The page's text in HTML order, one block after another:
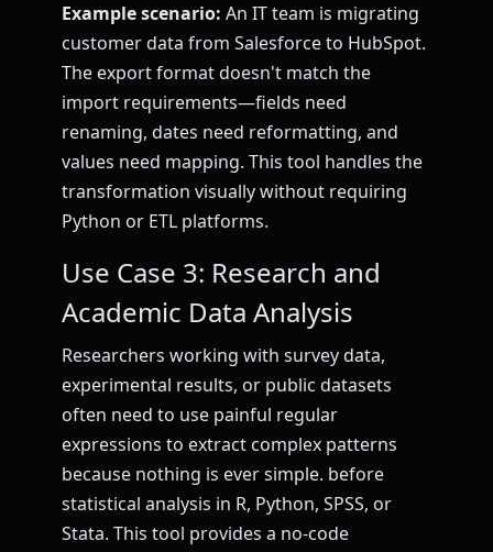
Example scenario: An IT team is migrating
customer data from Salesforce to HubSpot.
The export format doesn't match the
import requirements—fields need
renaming, dates need reformatting, and
values need mapping. This tool handles the
transformation visually without requiring
Python or ETL platforms.
Use Case 3: Research and
Academic Data Analysis
Researchers working with survey data,
experimental results, or public datasets
often need to use painful regular
expressions to extract complex patterns
because nothing is ever simple. before
statistical analysis in R, Python, SPSS, or
Stata. This tool provides a no-code